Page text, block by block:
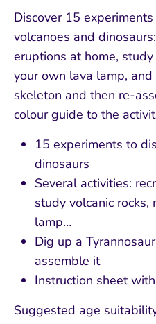
Discover 15
volcanoes and
eruptions at home,
your own lava lamp,
skeleton and then re-
colour guide to the
15 experiments to
dinosaurs
Several activities:
study volcanic rocks,
lamp…
Dig up a
assemble it
Instruction sheet
Suggested age